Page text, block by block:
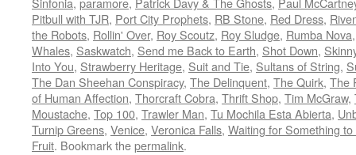
Pitbull with TJR, Port City Prophets, RB Stone, Red Dress,
the Robots, Rollin' Over, Roy Scoutz, Roy Sludge, Rumba Nova
Whales, Saskwatch, Send me Back to Earth, Shot Down,
Into You, Strawberry Heritage, Suit and Tie, Sultans of String,
The Dan Sheehan Conspiracy, The Delinquent, The Quirk, The
of Human Affection, Thorcraft Cobra, Thrift Shop, Tim McGraw,
Moustache, Top 100, Trawler Man, Tu Mochila Esta Abierta,
Turnip Greens, Venice, Veronica Falls, Waiting for Something
Fruit. Bookmark thepermalink.